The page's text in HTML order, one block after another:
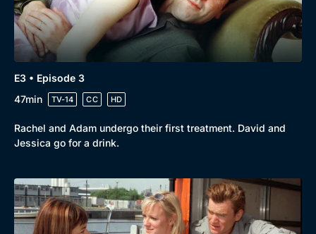
Drama
Mystery
Comedy
BritBox Original
Brit Flicks
Best of the Decades
E3 • Episode 3
47min
TV-14 CC HD
Rachel and Adam undergo their first treatment. David and
Jessica go for a drink.